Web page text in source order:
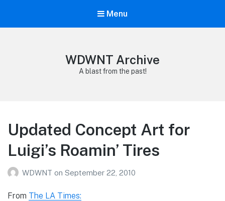
Menu
WDWNT Archive
A blast from the past!
Updated Concept Art for
Luigi’s Roamin’ Tires
WDWNT on September 22, 2010
From The LA Times: